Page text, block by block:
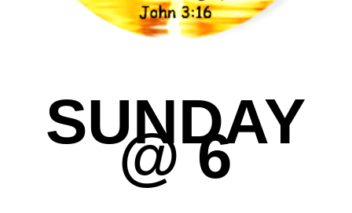
SUNDAY
@ 6